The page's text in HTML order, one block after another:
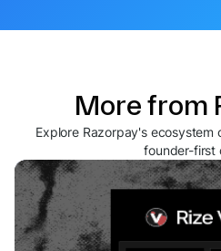
More from
Explore Razorpay's ecosystem
founder-first